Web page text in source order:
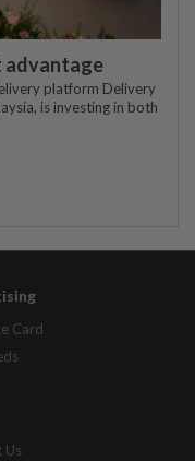
advantage
platform Delivery
is investing in both
Card
Us